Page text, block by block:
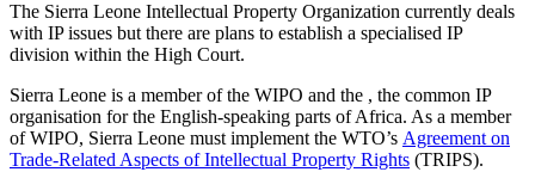
The Sierra Leone Intellectual Property Organization currently deals
with IP issues but there are plans to establish a specialised IP
division within the High Court.
Sierra Leone is a member of the WIPO and the , the common IP
organisation for the English-speaking parts of Africa. As a member
of WIPO, Sierra Leone must implement the WTO’s Agreement on
Trade-Related Aspects of Intellectual Property Rights (TRIPS).